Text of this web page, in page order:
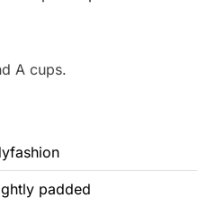
A cups.
padded